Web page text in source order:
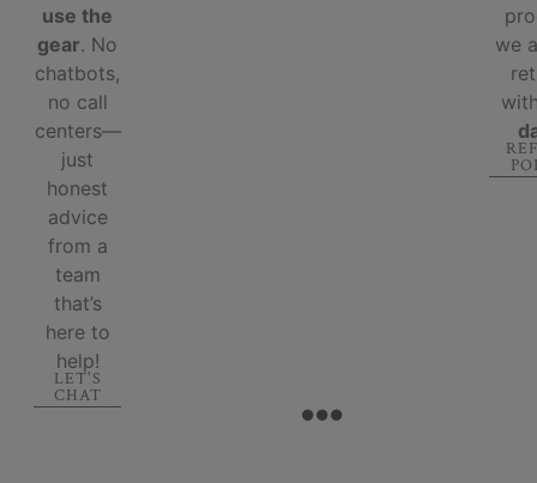
use the
gear. No
chatbots,
no call
centers—
just
honest
advice
from a
team
that’s
here to
help!
LET'S
CHAT
we